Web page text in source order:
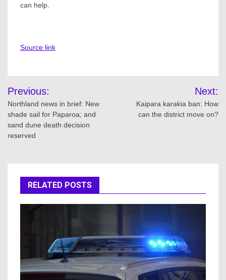
can help.
Source link
Post
navigation
Previous:
Northland news in brief: New
shade sail for Paparoa; and
sand dune death decision
reserved
Next:
Kaipara karakia ban: How
can the district move on?
RELATED POSTS